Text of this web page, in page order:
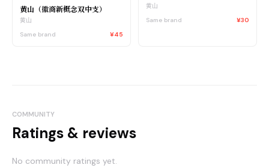
黄山（徽商新概念双中支）
黄山
Same brand
¥45
黄山
Same brand
¥30
COMMUNITY
Ratings & reviews
No community ratings yet.